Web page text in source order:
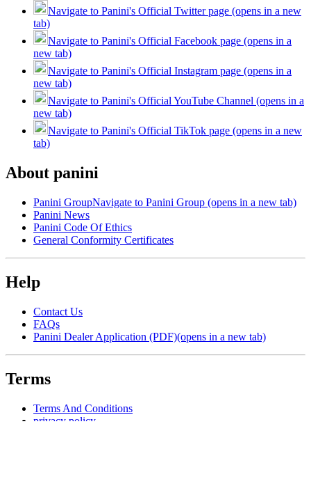
Navigate to Panini's Official Twitter page (opens in a new
tab)
Navigate to Panini's Official Facebook page (opens in a
new tab)
Navigate to Panini's Official Instagram page (opens in a
new tab)
Navigate to Panini's Official YouTube Channel (opens in a
new tab)
Navigate to Panini's Official TikTok page (opens in a new
tab)
About panini
Panini GroupNavigate to Panini Group (opens in a new tab)
Panini News
Panini Code Of Ethics
General Conformity Certificates
Help
Contact Us
FAQs
Panini Dealer Application (PDF)(opens in a new tab)
Terms
Terms And Conditions
privacy policy